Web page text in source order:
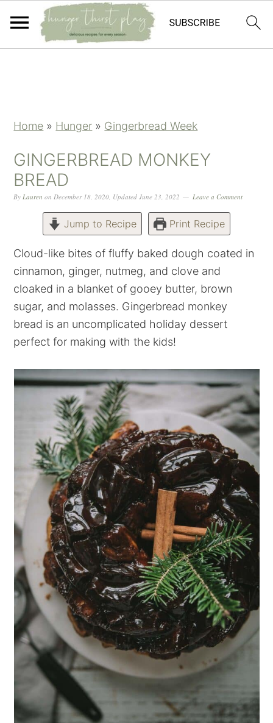
Home » Hunger » Gingerbread Week
GINGERBREAD MONKEY
BREAD
ByLauren onDecember 18, 2020, UpdatedJune 23, 2022 Leave a Comment
Jump to Recipe Print Recipe
Cloud-like bites of fluffy baked dough coated in
cinnamon, ginger, nutmeg, and clove and
cloaked in a blanket of gooey butter, brown
sugar, and molasses. Gingerbread monkey
bread is an uncomplicated holiday dessert
perfect for making with the kids!